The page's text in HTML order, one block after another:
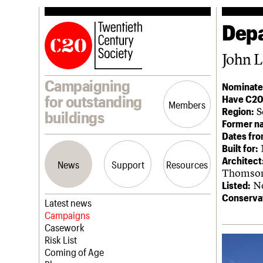
Campaigning
for outstanding
buildings
Members
News Support Resources
Latest news
Campaigns
Casework
Risk List
Coming of Age
John
Have
Region:
Former
Dates
Built for:
Listed: